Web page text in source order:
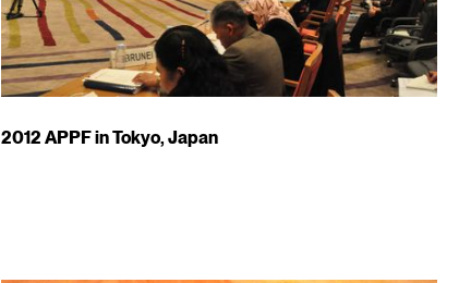
2012 APPF in Tokyo, Japan